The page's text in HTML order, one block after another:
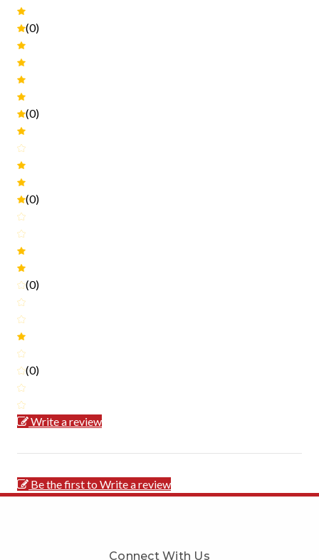
(0)
(0)
(0)
(0)
(0)
Write a review
Be the first to Write a review
Connect With Us